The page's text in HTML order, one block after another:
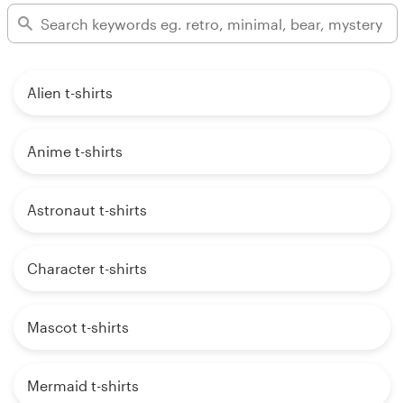
Alien t-shirts
Anime t-shirts
Astronaut t-shirts
Character t-shirts
Mascot t-shirts
Mermaid t-shirts